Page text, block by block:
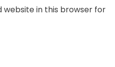
website in this browser for